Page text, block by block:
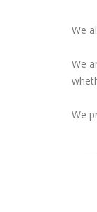
We
We
We